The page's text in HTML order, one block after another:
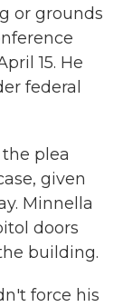
or grounds
15. He
federal
plea
given
Minnella
doors
building.
force his